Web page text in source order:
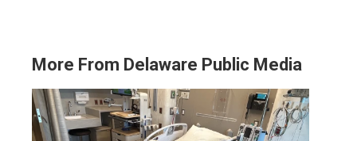
More From Delaware Public Media